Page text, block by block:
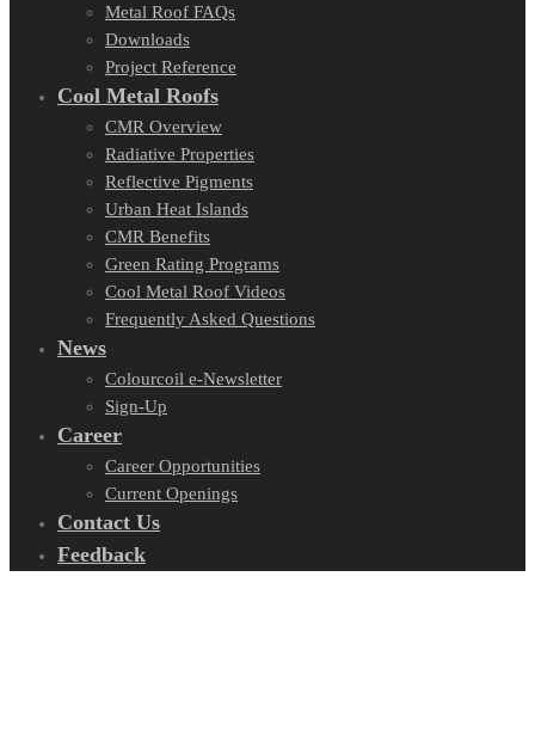
Metal Roof FAQs
Downloads
Project Reference
Cool Metal Roofs
CMR Overview
Radiative Properties
Reflective Pigments
Urban Heat Islands
CMR Benefits
Green Rating Programs
Cool Metal Roof Videos
Frequently Asked Questions
News
Colourcoil e-Newsletter
Sign-Up
Career
Career Opportunities
Current Openings
Contact Us
Feedback